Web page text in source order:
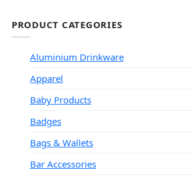
PRODUCT CATEGORIES
Aluminium Drinkware
Apparel
Baby Products
Badges
Bags & Wallets
Bar Accessories